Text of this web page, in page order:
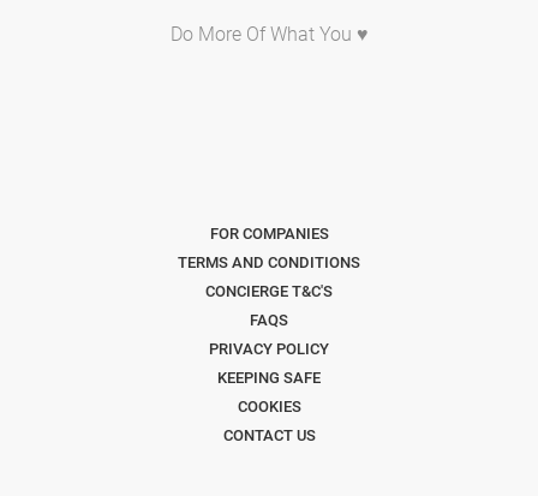
Do More Of What You ♥
FOR COMPANIES
TERMS AND CONDITIONS
CONCIERGE T&C'S
FAQS
PRIVACY POLICY
KEEPING SAFE
COOKIES
CONTACT US